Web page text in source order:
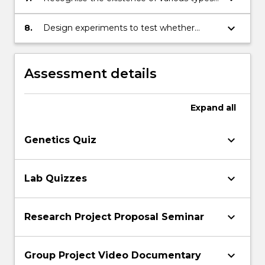
of behaviour, including movement and
migration behaviour, anti-predatory
8.
Design experiments to test whether
behaviour is adaptive
keyboard_arrow_down
Assessment details
Expand all
Genetics Quiz keyboard_arrow_down
Lab Quizzes keyboard_arrow_down
Research Project Proposal Seminar keyboard_arrow_down
Group Project Video Documentary keyboard_arrow_down